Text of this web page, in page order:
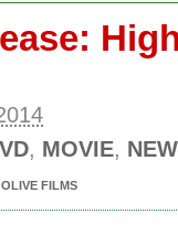
, MOVIE,
OLIVE FILMS